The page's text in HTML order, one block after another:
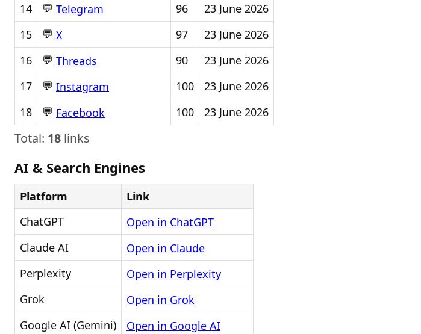
14
💬 Telegram 96
23 June 2026
15
💬 X 97
23 June 2026
16
💬 Threads 90
23 June 2026
17
💬 Instagram 100
23 June 2026
18
💬 Facebook 100 23 June 2026
Total: 18 links
AI & Search Engines
Platform
Link
ChatGPT
Open in ChatGPT
Claude AI
Open in Claude
Perplexity
Open in Perplexity
Grok
Open in Grok
Google AI (Gemini)
Open in Google AI